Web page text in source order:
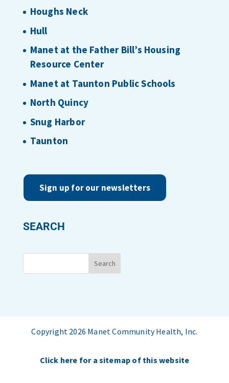
Houghs Neck
Hull
Manet at the Father Bill’s Housing
Resource Center
Manet at Taunton Public Schools
North Quincy
Snug Harbor
Taunton
Sign up for our newsletters
SEARCH
Copyright 2026 Manet Community Health, Inc.
Click here for a sitemap of this website